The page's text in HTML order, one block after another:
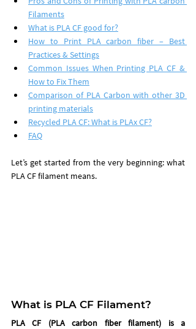
Filaments
What is PLA CF good for?
How to Print PLA carbon fiber – Best
Practices & Settings
Common Issues When Printing PLA CF &
How to Fix Them
Comparison of PLA Carbon with other 3D
printing materials
Recycled PLA CF: What is PLAx CF?
FAQ
Let’s get started from the very beginning: what
PLA CF filament means.
What is PLA CF Filament?
PLA CF (PLA carbon fiber filament) is a